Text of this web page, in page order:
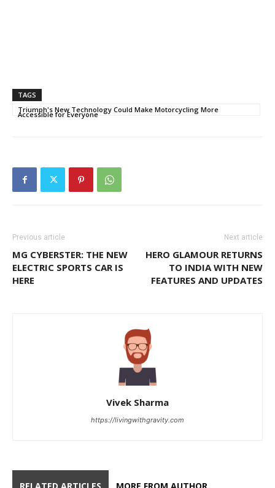
TAGS
Triumph's New Technology Could Make Motorcycling More
Accessible for Everyone
Previous article
MG CYBERSTER: THE NEW
ELECTRIC SPORTS CAR IS
HERE
Next article
HERO GLAMOUR RETURNS
TO INDIA WITH NEW
FEATURES AND UPDATES
Vivek Sharma
https://livingwithgravity.com